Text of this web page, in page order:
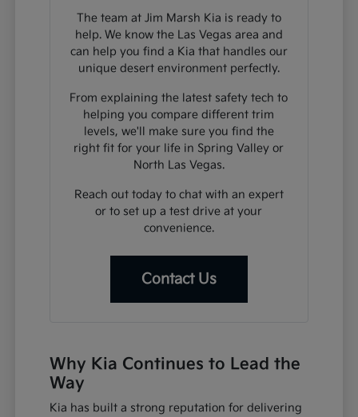
The team at Jim Marsh Kia is ready to
help. We know the Las Vegas area and
can help you find a Kia that handles our
unique desert environment perfectly.
From explaining the latest safety tech to
helping you compare different trim
levels, we'll make sure you find the
right fit for your life in Spring Valley or
North Las Vegas.
Reach out today to chat with an expert
or to set up a test drive at your
convenience.
Contact Us
Why Kia Continues to Lead the
Way
Kia has built a strong reputation for delivering